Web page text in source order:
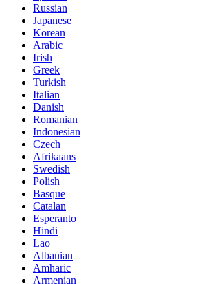
Russian
Japanese
Korean
Arabic
Irish
Greek
Turkish
Italian
Danish
Romanian
Indonesian
Czech
Afrikaans
Swedish
Polish
Basque
Catalan
Esperanto
Hindi
Lao
Albanian
Amharic
Armenian